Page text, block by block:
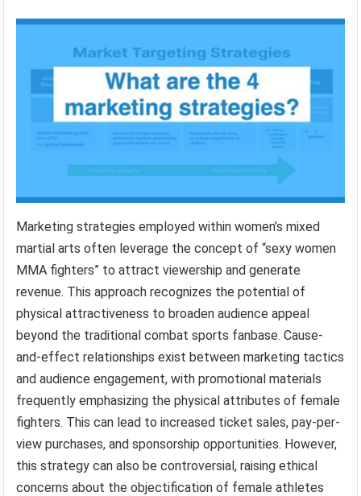
Marketing strategies employed within women’s mixed
martial arts often leverage the concept of “sexy women
MMA fighters” to attract viewership and generate
revenue. This approach recognizes the potential of
physical attractiveness to broaden audience appeal
beyond the traditional combat sports fanbase. Cause-
and-effect relationships exist between marketing tactics
and audience engagement, with promotional materials
frequently emphasizing the physical attributes of female
fighters. This can lead to increased ticket sales, pay-per-
view purchases, and sponsorship opportunities. However,
this strategy can also be controversial, raising ethical
concerns about the objectification of female athletes